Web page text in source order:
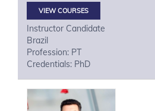
VIEW COURSES
Instructor Candidate
Brazil
Profession: PT
Credentials: PhD